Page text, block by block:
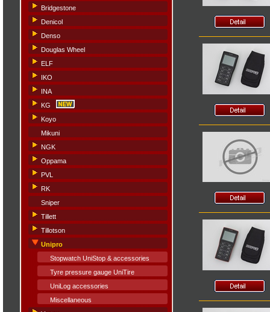
Bridgestone
Denicol
Denso
Douglas Wheel
ELF
IKO
INA
KG
Koyo
Mikuni
NGK
Oppama
PVL
RK
Sniper
Tillett
Tillotson
Unipro
Stopwatch UniStop & accessories
Tyre pressure gauge UniTire
UniLog accessories
Miscellaneous